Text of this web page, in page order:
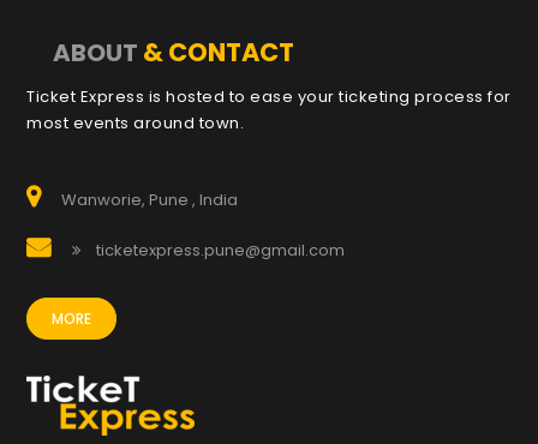
ABOUT & CONTACT
Ticket Express is hosted to ease your ticketing process for
most events around town.
Wanworie, Pune , India
ticketexpress.pune@gmail.com
MORE